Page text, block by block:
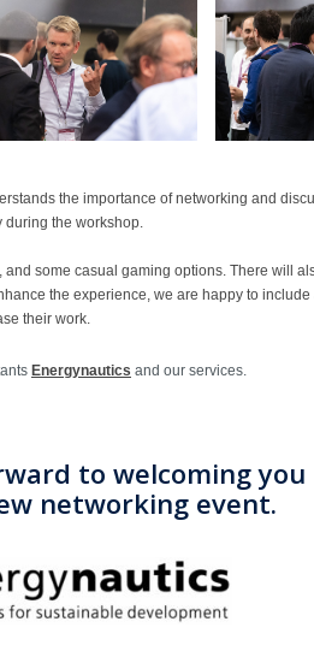
the importance of networking and
the workshop.
some casual gaming options. There will
the experience, we are happy to include
their work.
Energynautics and our services.
to welcoming you
networking event.